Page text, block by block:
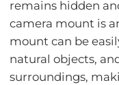
remains hidden
camera mount is
mount can be
natural objects,
surroundings,